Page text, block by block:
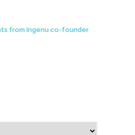
from Ingenu co-founder